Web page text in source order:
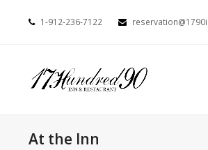
1-912-236-7122
At the Inn